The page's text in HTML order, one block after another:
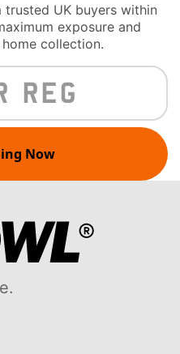
UK buyers within
exposure and
collection.
Now